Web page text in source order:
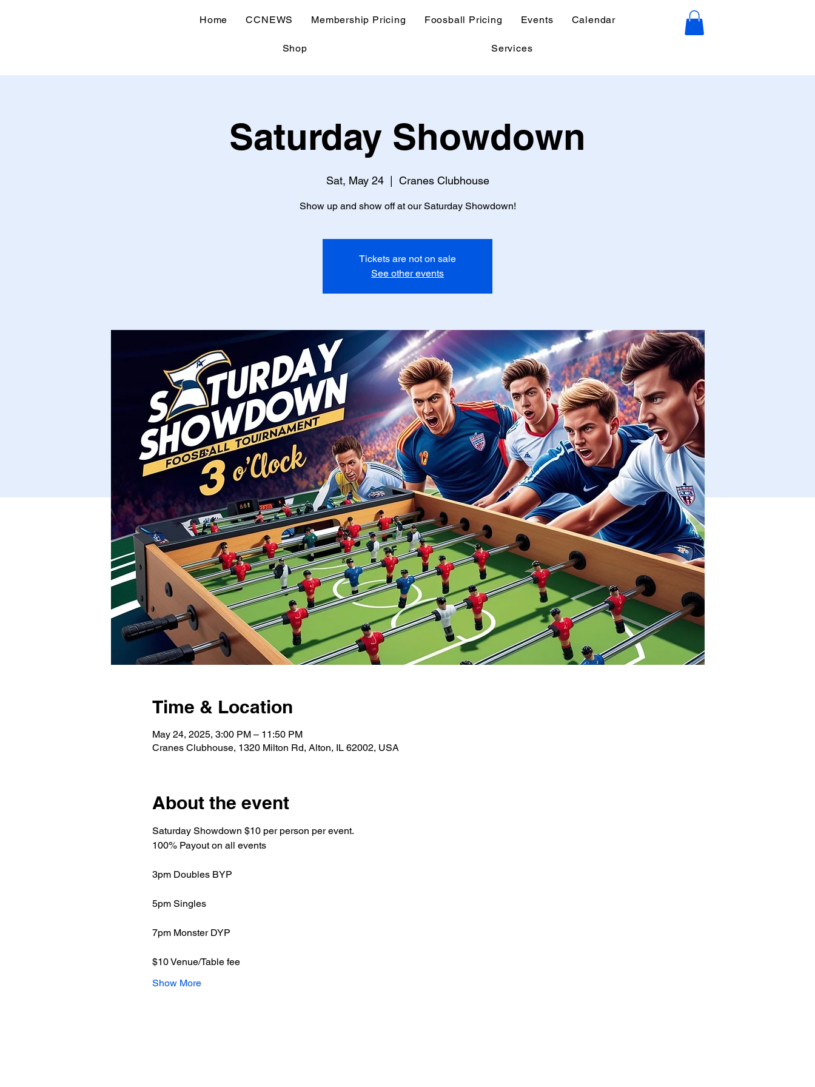
Home CCNEWS Membership Pricing Foosball Pricing Events Calendar
Shop Services
Saturday Showdown
Sat, May 24
  |
Cranes Clubhouse
Show up and show off at our Saturday Showdown!
Tickets are not on sale
See other events
Time & Location
May 24, 2025, 3:00 PM – 11:50 PM
Cranes Clubhouse, 1320 Milton Rd, Alton, IL 62002, USA
About the event
Saturday Showdown $10 per person per event.
100% Payout on all events
3pm Doubles BYP
5pm Singles
7pm Monster DYP
$10 Venue/Table fee
Show More